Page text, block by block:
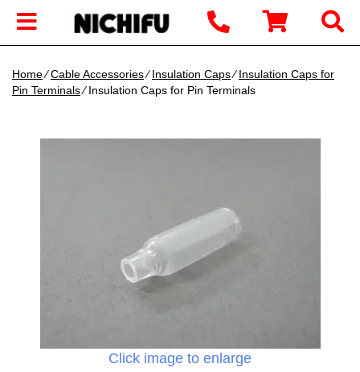
Home∕Cable Accessories∕Insulation Caps∕Insulation Caps for
Pin Terminals∕ Insulation Caps for Pin Terminals
Click image to enlarge